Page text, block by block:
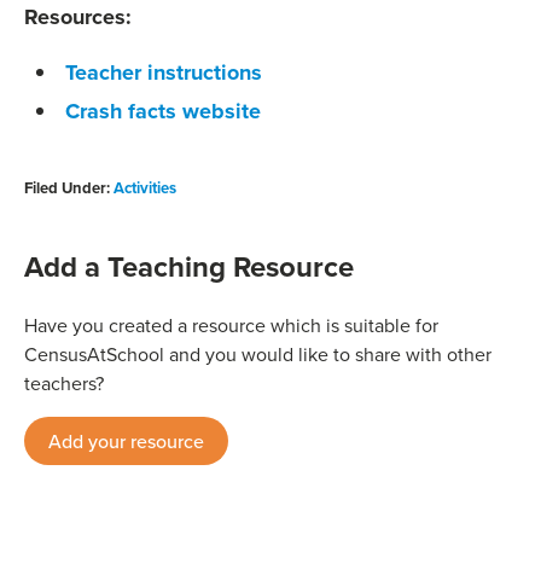
Resources:
Teacher instructions
Crash facts website
Filed Under:Activities
Add a Teaching Resource
Have you created a resource which is suitable for
CensusAtSchool and you would like to share with other
teachers?
Add your resource